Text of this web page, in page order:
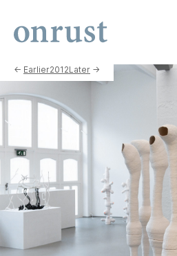
← Earlier2012Later →